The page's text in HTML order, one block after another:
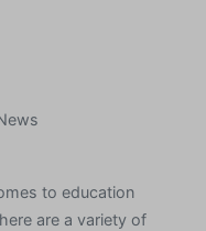
to education
are a variety of